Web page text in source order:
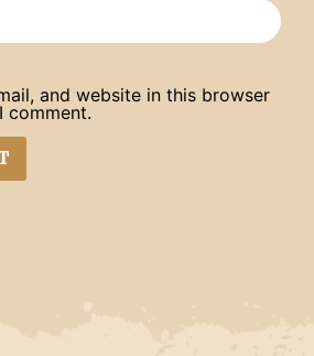
and website in this browser
comment.